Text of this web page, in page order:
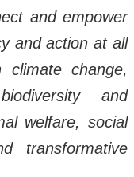
and empower
and action at all
change,
and
welfare, social
transformative